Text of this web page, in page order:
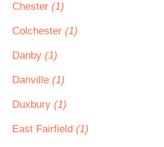
Chester (1)
Colchester (1)
Danby (1)
Danville (1)
Duxbury (1)
East Fairfield (1)